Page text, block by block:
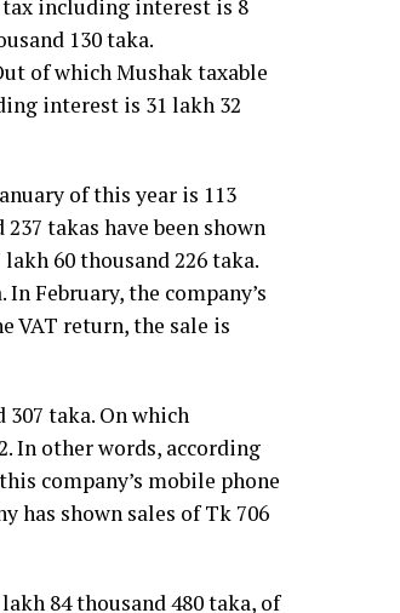
tax including interest is 8
130 taka.
of which Mushak taxable
interest is 31 lakh 32
of this year is 113
takas have been shown
60 thousand 226 taka.
February, the company’s
VAT return, the sale is
taka. On which
In other words, according
company’s mobile phone
has shown sales of Tk 706
84 thousand 480 taka, of